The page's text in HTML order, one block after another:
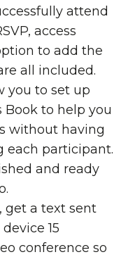
attend
access
to add the
all included.
you to set up
Book to help you
without having
each participant.
and ready
get a text sent
15
conference so